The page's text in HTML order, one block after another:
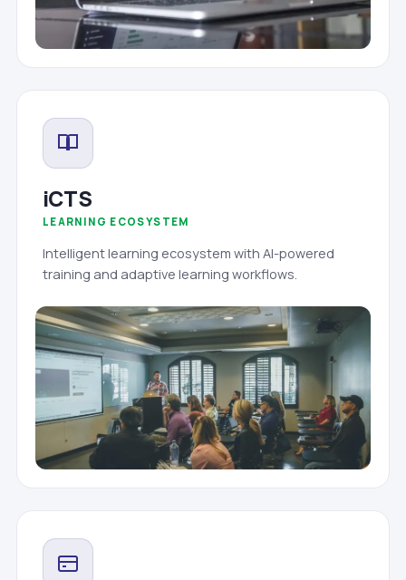
iCTS
LEARNING ECOSYSTEM
Intelligent learning ecosystem with AI-powered
training and adaptive learning workflows.